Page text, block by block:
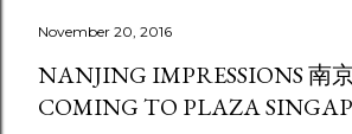
November 20, 2016
NANJING IMPRESSIONS 南
COMING TO PLAZA